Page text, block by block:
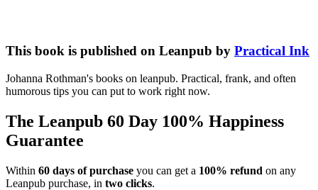
This book is published on Leanpub by Practical Ink
Johanna Rothman's books on leanpub. Practical, frank, and often
humorous tips you can put to work right now.
The Leanpub 60 Day 100% Happiness
Guarantee
Within 60 days of purchase you can get a 100% refund on any
Leanpub purchase, in two clicks.